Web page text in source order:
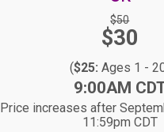
Price:
$50
Price:
$30
($25: Ages 1 -
Time:
9:00AM
Price increases after
11:59pm CDT